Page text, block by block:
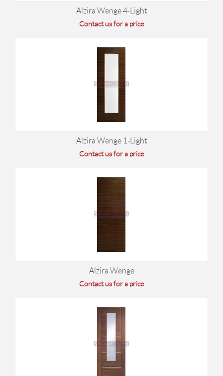
Alzira Wenge 4-Light
Contact us for a price
Alzira Wenge 1-Light
Contact us for a price
Alzira Wenge
Contact us for a price